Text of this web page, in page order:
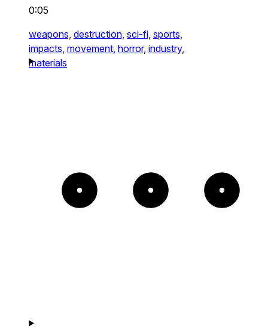
0:05
weapons, destruction, sci-fi, sports,
impacts, movement, horror, industry,
materials